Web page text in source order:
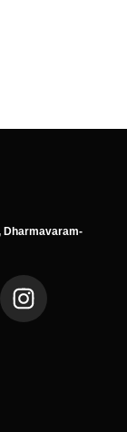
Dharmavaram-